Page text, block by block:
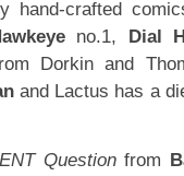
hand-crafted
no.1, Dial
Dorkin and
and Lactus has a
Questionfrom